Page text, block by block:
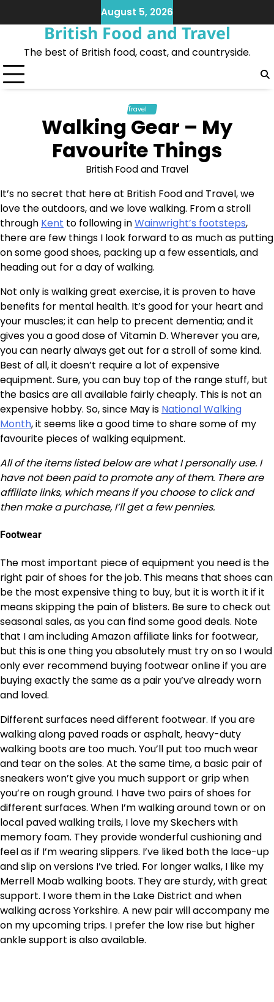
to
August 5, 2026
British Food and Travel
The best of British food, coast, and countryside.
Travel
Walking Gear – My
Favourite Things
British Food and Travel
It’s no secret that here at British Food and Travel, we
love the outdoors, and we love walking. From a stroll
through Kent to following inWainwright’s footsteps,
there are few things I look forward to as much as putting
on some good shoes, packing up a few essentials, and
heading out for a day of walking.
Not only is walking great exercise, it is proven to have
benefits for mental health. It’s good for your heart and
your muscles; it can help to precent dementia; and it
gives you a good dose of Vitamin D. Wherever you are,
you can nearly always get out for a stroll of some kind.
Best of all, it doesn’t require a lot of expensive
equipment. Sure, you can buy top of the range stuff, but
the basics are all available fairly cheaply. This is not an
expensive hobby. So, since May is National Walking
Month, it seems like a good time to share some of my
favourite pieces of walking equipment.
All of the items listed below are what I personally use. I
have not been paid to promote any of them. There are
affiliate links, which means if you choose to click and
then make a purchase, I’ll get a few pennies.
Footwear
The most important piece of equipment you need is the
right pair of shoes for the job. This means that shoes can
be the most expensive thing to buy, but it is worth it if it
means skipping the pain of blisters. Be sure to check out
seasonal sales, as you can find some good deals. Note
that I am including Amazon affiliate links for footwear,
but this is one thing you absolutely must try on so I would
only ever recommend buying footwear online if you are
buying exactly the same as a pair you’ve already worn
and loved.
Different surfaces need different footwear. If you are
walking along paved roads or asphalt, heavy-duty
walking boots are too much. You’ll put too much wear
and tear on the soles. At the same time, a basic pair of
sneakers won’t give you much support or grip when
you’re on rough ground. I have two pairs of shoes for
different surfaces. When I’m walking around town or on
local paved walking trails, I love my Skechers with
memory foam. They provide wonderful cushioning and
feel as if I’m wearing slippers. I’ve liked both the lace-up
and slip on versions I’ve tried. For longer walks, I like my
Merrell Moab walking boots. They are sturdy, with great
support. I wore them in the Lake District and when
walking across Yorkshire. A new pair will accompany me
on my upcoming trips. I prefer the low rise but higher
ankle support is also available.